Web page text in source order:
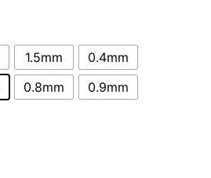
1.5mm
0.4mm
0.8mm
0.9mm